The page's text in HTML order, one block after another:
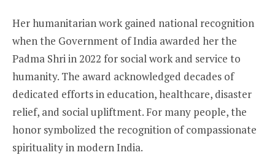
Her humanitarian work gained national recognition
when the Government of India awarded her the
Padma Shri in 2022 for social work and service to
humanity. The award acknowledged decades of
dedicated efforts in education, healthcare, disaster
relief, and social upliftment. For many people, the
honor symbolized the recognition of compassionate
spirituality in modern India.